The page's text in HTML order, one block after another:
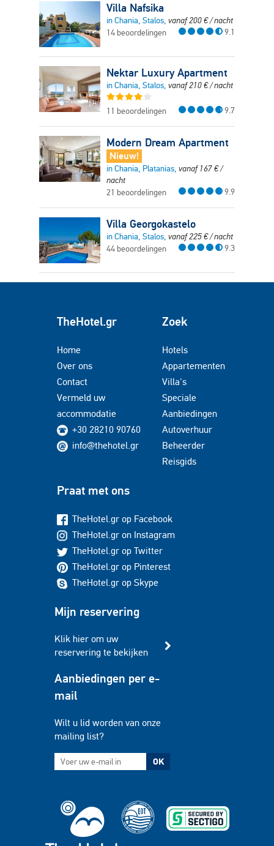
Villa Nafsika
in Chania, Stalos, vanaf200€/ nacht
14 beoordelingen
9.1
Nektar Luxury Apartment
in Chania, Stalos, vanaf210€/ nacht
11 beoordelingen 9.7
Modern Dream Apartment
Nieuw!
in Chania, Platanias, vanaf 167€/
nacht
21 beoordelingen
9.9
Villa Georgokastelo
in Chania, Stalos, vanaf225€/ nacht
44 beoordelingen
9.3
TheHotel.gr
Home
Over ons
Contact
Vermeld uw
accommodatie
+30 28210 90760
info@thehotel.gr
Zoek
Hotels
Appartementen
Villa's
Speciale
Aanbiedingen
Autoverhuur
Beheerder
Reisgids
Praat met ons
TheHotel.gr op Facebook
TheHotel.gr on Instagram
TheHotel.gr op Twitter
TheHotel.gr op Pinterest
TheHotel.gr op Skype
Mijn reservering
Klik hier om uw
reservering te bekijken
Aanbiedingen per e-
mail
Wilt u lid worden van onze
mailing list?
OK